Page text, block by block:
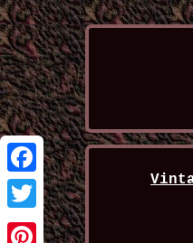
Facebook
Twitter